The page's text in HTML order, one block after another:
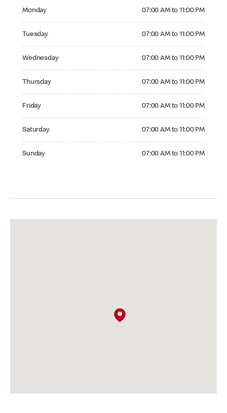
Monday 07:00 AM to 11:00 PM
Tuesday 07:00 AM to 11:00 PM
Wednesday 07:00 AM to 11:00 PM
Thursday 07:00 AM to 11:00 PM
Friday 07:00 AM to 11:00 PM
Saturday 07:00 AM to 11:00 PM
Sunday 07:00 AM to 11:00 PM